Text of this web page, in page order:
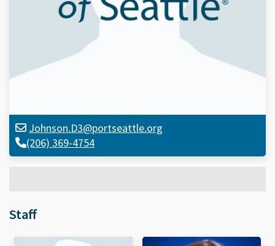
Johnson.D3@portseattle.org
(206) 369-4754
Staff